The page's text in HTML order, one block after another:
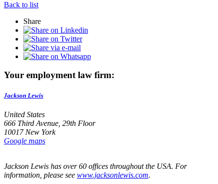
Back to list
Share
Your employment law firm:
Jackson Lewis
United States
666 Third Avenue, 29th Floor
10017 New York
Google maps
Jackson Lewis has over 60 offices throughout the USA. For
information, please see www.jacksonlewis.com.